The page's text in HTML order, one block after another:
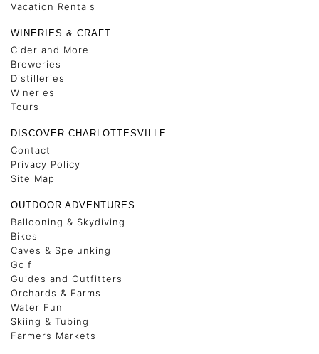
Vacation Rentals
WINERIES & CRAFT
Cider and More
Breweries
Distilleries
Wineries
Tours
DISCOVER CHARLOTTESVILLE
Contact
Privacy Policy
Site Map
OUTDOOR ADVENTURES
Ballooning & Skydiving
Bikes
Caves & Spelunking
Golf
Guides and Outfitters
Orchards & Farms
Water Fun
Skiing & Tubing
Farmers Markets